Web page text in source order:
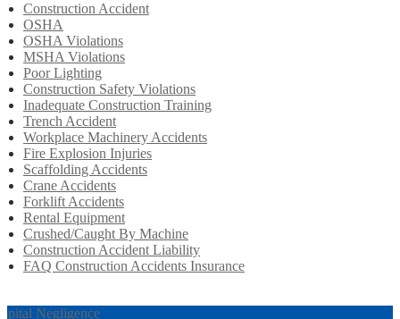
Construction Accident
OSHA
OSHA Violations
MSHA Violations
Poor Lighting
Construction Safety Violations
Inadequate Construction Training
Trench Accident
Workplace Machinery Accidents
Fire Explosion Injuries
Scaffolding Accidents
Crane Accidents
Forklift Accidents
Rental Equipment
Crushed/Caught By Machine
Construction Accident Liability
FAQ Construction Accidents Insurance
Negligence